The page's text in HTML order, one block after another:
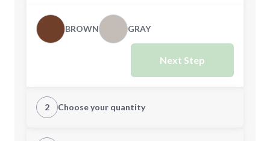
BROWN GRAY
Next Step
2 Choose your quantity
Quantity